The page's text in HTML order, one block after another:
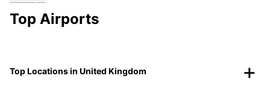
Top Airports
Top Locations in United Kingdom